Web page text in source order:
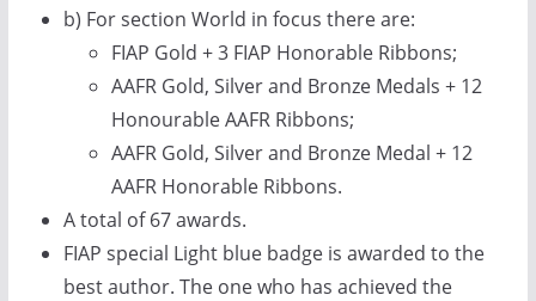
b) For section World in focus there are:
FIAP Gold + 3 FIAP Honorable Ribbons;
AAFR Gold, Silver and Bronze Medals + 12
Honourable AAFR Ribbons;
AAFR Gold, Silver and Bronze Medal + 12
AAFR Honorable Ribbons.
A total of 67 awards.
FIAP special Light blue badge is awarded to the
best author. The one who has achieved the